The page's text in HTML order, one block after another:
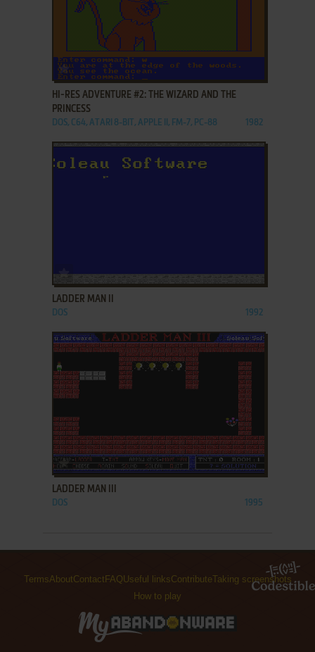
ADD TO FAVORITES
HI-RES ADVENTURE #2: THE WIZARD AND THE
PRINCESS
DOS, C64, ATARI 8-BIT, APPLE II, FM-7, PC-88 1982
LADDER MAN II
DOS 1992
ADD TO FAVORITES
LADDER MAN III
DOS 1995
TermsAboutContact FAQUseful linksContributeTaking screenshots
How to play